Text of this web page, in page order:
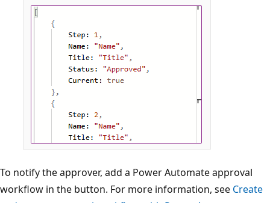
To notify the approver, add a Power Automate approval
workflow in the button. For more information, see Create